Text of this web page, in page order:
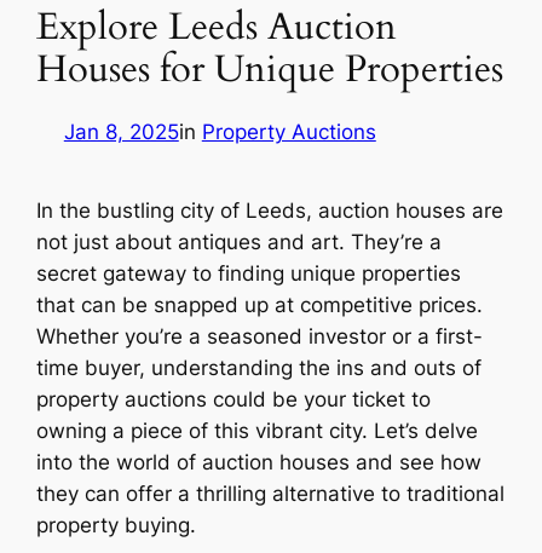
Explore Leeds Auction
Houses for Unique Properties
Jan 8, 2025in Property Auctions
In the bustling city of Leeds, auction houses are
not just about antiques and art. They’re a
secret gateway to finding unique properties
that can be snapped up at competitive prices.
Whether you’re a seasoned investor or a first-
time buyer, understanding the ins and outs of
property auctions could be your ticket to
owning a piece of this vibrant city. Let’s delve
into the world of auction houses and see how
they can offer a thrilling alternative to traditional
property buying.